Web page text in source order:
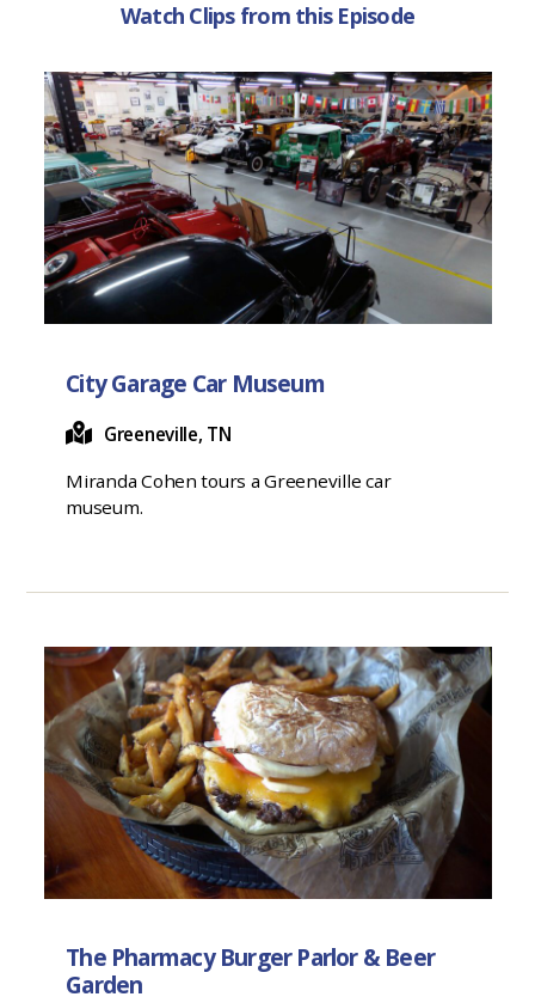
Watch Clips from this Episode
City Garage Car Museum
Greeneville, TN
Miranda Cohen tours a Greeneville car
museum.
The Pharmacy Burger Parlor & Beer
Garden